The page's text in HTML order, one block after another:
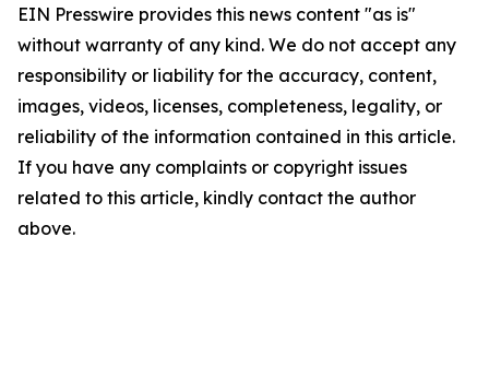
EIN Presswire provides this news content "as is"
without warranty of any kind. We do not accept any
responsibility or liability for the accuracy, content,
images, videos, licenses, completeness, legality, or
reliability of the information contained in this article.
If you have any complaints or copyright issues
related to this article, kindly contact the author
above.